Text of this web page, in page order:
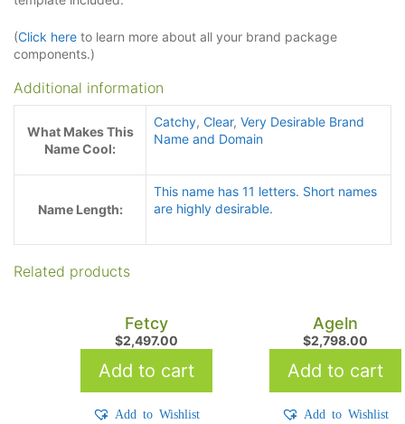
(Click here to learn more about all your brand package
components.)
Additional information
What Makes This
Name Cool:
Catchy, Clear, Very Desirable Brand
Name and Domain
Name Length:
This name has 11 letters. Short names
are highly desirable.
Related products
Fetcy
$2,497.00
Add to cart
Add to Wishlist
Ageln
$2,798.00
Add to cart
Add to Wishlist